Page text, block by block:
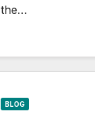
the…
BLOG